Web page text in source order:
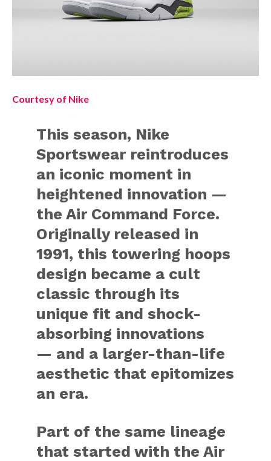
Courtesy of Nike
This season, Nike
Sportswear reintroduces
an iconic moment in
heightened innovation —
the Air Command Force.
Originally released in
1991, this towering hoops
design became a cult
classic through its
unique fit and shock-
absorbing innovations
— and a larger-than-life
aesthetic that epitomizes
an era.
Part of the same lineage
that started with the Air